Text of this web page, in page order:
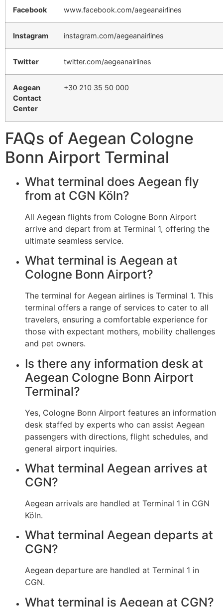
Facebook www.facebook.com/aegeanairlines
Instagram instagram.com/aegeanairlines
Twitter twitter.com/aegeanairlines
Aegean
Contact
Center
+30 210 35 50 000
FAQs of Aegean Cologne
Bonn Airport Terminal
What terminal does Aegean fly
from at CGN Köln?
All Aegean flights from Cologne Bonn Airport
arrive and depart from at Terminal 1, offering the
ultimate seamless service.
What terminal is Aegean at
Cologne Bonn Airport?
The terminal for Aegean airlines is Terminal 1. This
terminal offers a range of services to cater to all
travelers, ensuring a comfortable experience for
those with expectant mothers, mobility challenges
and pet owners.
Is there any information desk at
Aegean Cologne Bonn Airport
Terminal?
Yes, Cologne Bonn Airport features an information
desk staffed by experts who can assist Aegean
passengers with directions, flight schedules, and
general airport inquiries.
What terminal Aegean arrives at
CGN?
Aegean arrivals are handled at Terminal 1 in CGN
Köln.
What terminal Aegean departs at
CGN?
Aegean departure are handled at Terminal 1 in
CGN.
What terminal is Aegean at CGN?